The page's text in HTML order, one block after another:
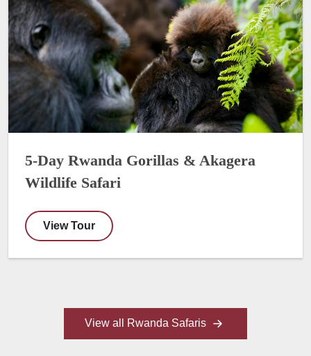
5-Day Rwanda Gorillas & Akagera
Wildlife Safari
View Tour
View all Rwanda Safaris